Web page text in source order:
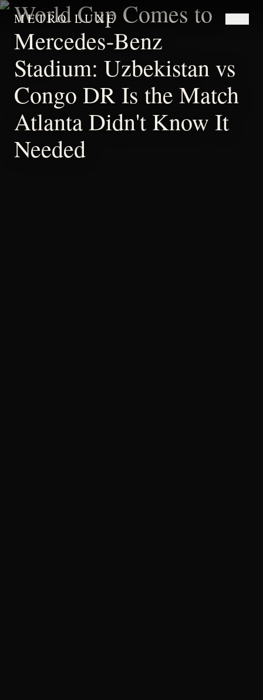
METRO LUXE
World Cup Comes to
Mercedes-Benz
Stadium: Uzbekistan vs
Congo DR Is the Match
Atlanta Didn't Know It
Needed